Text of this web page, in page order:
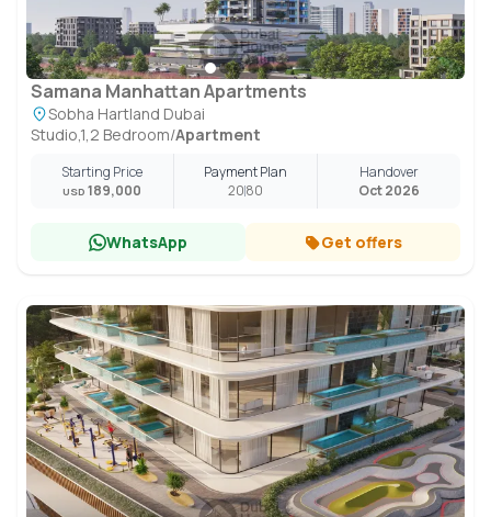
Samana Manhattan Apartments
Sobha Hartland Dubai
Studio,1,2 Bedroom/Apartment
Starting Price
USD 189,000
Payment Plan
2080
Handover
Oct 2026
WhatsApp Get offers